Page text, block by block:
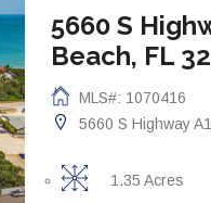
5660 S
Beach, FL
MLS#: 1070416
5660 S Highway
1.35 Acres